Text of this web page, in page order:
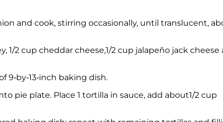
and cook, stirring occasionally, until translucent,
1/2 cup cheddar cheese,1/2 cup jalapeño jack cheese
9-by-13-inch baking dish.
pie plate. Place 1 tortilla in sauce, add about1/2 cup